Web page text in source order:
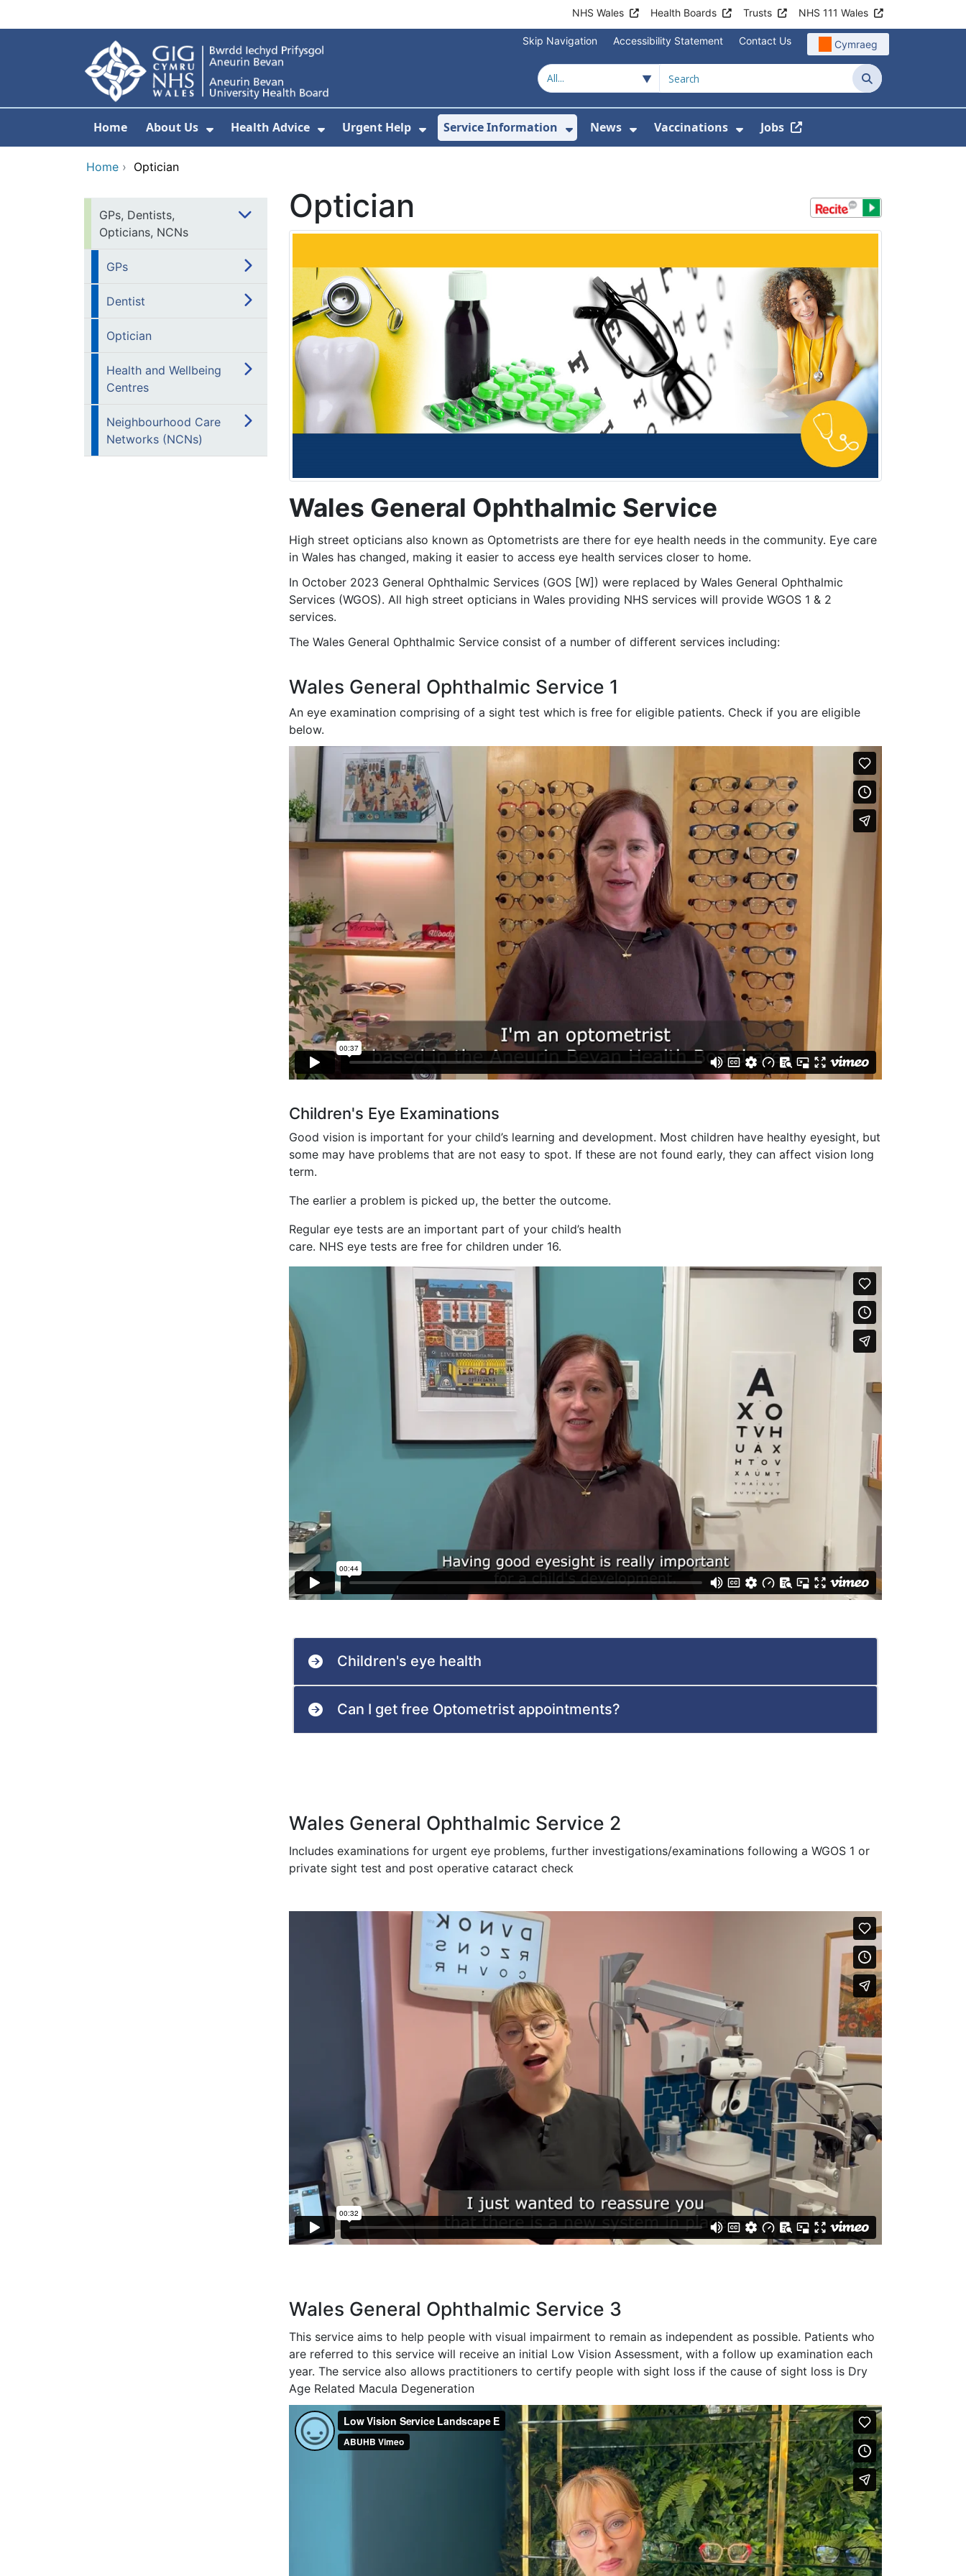
NHS Wales Health Boards Trusts NHS 111 Wales
Skip Navigation Accessibility Statement Contact Us Cymraeg
Search
Home About Us
Show Submenu For About Us
Health Advice
Show Submenu For Health Advice
Urgent Help
Show Submenu For Urgent Help
Service Information
Show Submenu For Service Information
News
Show Submenu For News
Vaccinations
Show Submenu For
Jobs
Home › Optician
GPs, Dentists,
Opticians, NCNs
GPs
Dentist
Optician
Health and Wellbeing
Centres
Neighbourhood Care
Networks (NCNs)
Optician
Wales General Ophthalmic Service
High street opticians also known as Optometrists are there for eye health needs in the community. Eye care
in Wales has changed, making it easier to access eye health services closer to home.
In October 2023 General Ophthalmic Services (GOS [W]) were replaced by Wales General Ophthalmic
Services (WGOS). All high street opticians in Wales providing NHS services will provide WGOS 1 & 2
services.
The Wales General Ophthalmic Service consist of a number of different services including:
Wales General Ophthalmic Service 1
An eye examination comprising of a sight test which is free for eligible patients. Check if you are eligible
below.
Children's Eye Examinations
Good vision is important for your child’s learning and development. Most children have healthy eyesight, but
some may have problems that are not easy to spot. If these are not found early, they can affect vision long
term.
The earlier a problem is picked up, the better the outcome.
Regular eye tests are an important part of your child’s health
care. NHS eye tests are free for children under 16.
Children's eye health
Can I get free Optometrist appointments?
Wales General Ophthalmic Service 2
Includes examinations for urgent eye problems, further investigations/examinations following a WGOS 1 or
private sight test and post operative cataract check
Wales General Ophthalmic Service 3
This service aims to help people with visual impairment to remain as independent as possible. Patients who
are referred to this service will receive an initial Low Vision Assessment, with a follow up examination each
year. The service also allows practitioners to certify people with sight loss if the cause of sight loss is Dry
Age Related Macula Degeneration